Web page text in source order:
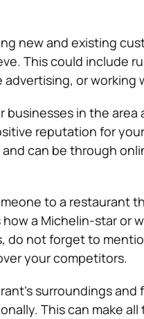
new and existing
This could include
or working
in the
reputation for
can be through
to a restaurant
a Michelin-star or
do not forget to
your competitors.
surroundings and
This can make